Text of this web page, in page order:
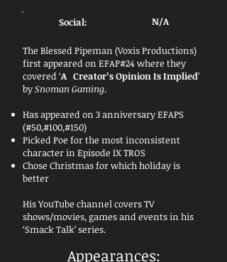
Social: N/A
The Blessed Pipeman (Voxis Productions)
first appeared on EFAP#24 where they
covered ‘A Creator’s Opinion Is Implied’
bySnoman Gaming.
Has appeared on 3 anniversary EFAPS
(#50,#100,#150)
Picked Poe for the most inconsistent
character in Episode IX TROS
Chose Christmas for which holiday is
better
His YouTube channel covers TV
shows/movies, games and events in his
‘Smack Talk’ series.
Appearances: